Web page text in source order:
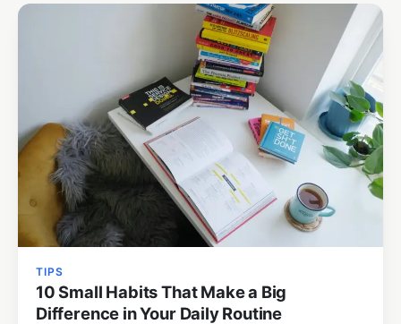
TIPS
10 Small Habits That Make a Big
Difference in Your Daily Routine